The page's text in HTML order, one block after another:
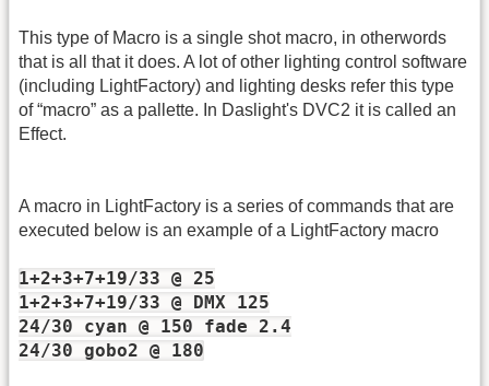
This type of Macro is a single shot macro, in otherwords
that is all that it does. A lot of other lighting control software
(including LightFactory) and lighting desks refer this type
of “macro” as a pallette. In Daslight's DVC2 it is called an
Effect.
A macro in LightFactory is a series of commands that are
executed below is an example of a LightFactory macro
1+2+3+7+19/33 @ 25
1+2+3+7+19/33 @ DMX 125
24/30 cyan @ 150 fade 2.4
24/30 gobo2 @ 180